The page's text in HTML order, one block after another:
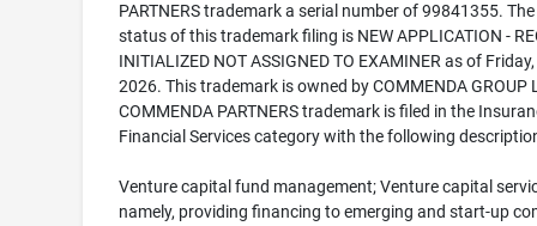
PARTNERS trademark a serial number of 99841355.
status of this trademark filing is NEW APPLICATION -
INITIALIZED NOT ASSIGNED TO EXAMINER as of
2026. This trademark is owned by COMMENDA GROUP
COMMENDA PARTNERS trademark is filed in the
Financial Services category with the following
Venture capital fund management; Venture capital
namely, providing financing to emerging and start-up